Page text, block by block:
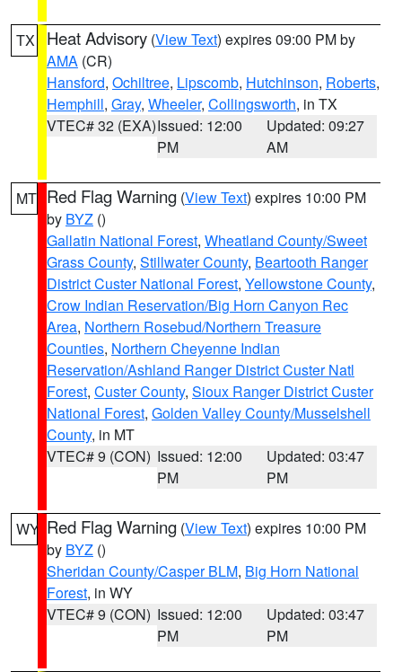
TX Heat Advisory (View Text) expires 09:00 PM by
AMA (CR)
Hansford, Ochiltree, Lipscomb, Hutchinson, Roberts,
Hemphill, Gray, Wheeler, Collingsworth, in TX
VTEC# 32 (EXA)Issued: 12:00
PM
Updated: 09:27
AM
MT Red Flag Warning (View Text) expires 10:00 PM
by BYZ ()
Gallatin National Forest, Wheatland County/Sweet
Grass County, Stillwater County, Beartooth Ranger
District Custer National Forest, Yellowstone County,
Crow Indian Reservation/Big Horn Canyon Rec
Area, Northern Rosebud/Northern Treasure
Counties, Northern Cheyenne Indian
Reservation/Ashland Ranger District Custer Natl
Forest, Custer County, Sioux Ranger District Custer
National Forest, Golden Valley County/Musselshell
County, in MT
VTEC# 9 (CON) Issued: 12:00
PM
Updated: 03:47
PM
WY Red Flag Warning (View Text) expires 10:00 PM
by BYZ ()
Sheridan County/Casper BLM, Big Horn National
Forest, in WY
VTEC# 9 (CON) Issued: 12:00
PM
Updated: 03:47
PM